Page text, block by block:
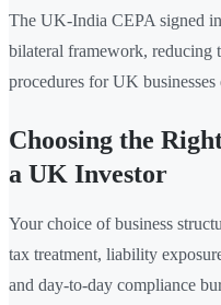
The UK-India CEPA signed
bilateral framework, reducing
procedures for UK
Choosing the
a UK Investor
Your choice of business
tax treatment, liability
and day-to-day compliance